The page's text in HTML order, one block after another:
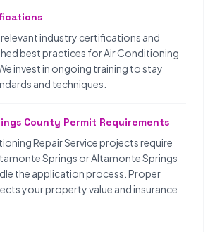
industry certifications and
best practices for Air Conditioning
invest in ongoing training to stay
and techniques.
County Permit Requirements
Repair Service projects require
Springs or Altamonte Springs
the application process. Proper
your property value and insurance